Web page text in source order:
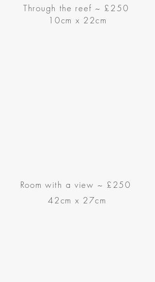
Through the reef ~ £250
10cm x 22cm
Room with a view ~ £250
42cm x 27cm